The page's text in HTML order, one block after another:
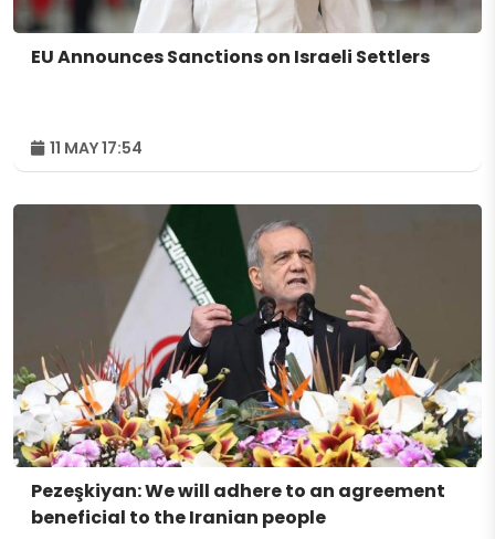
EU Announces Sanctions on Israeli Settlers
11 MAY 17:54
Pezeşkiyan: We will adhere to an agreement
beneficial to the Iranian people